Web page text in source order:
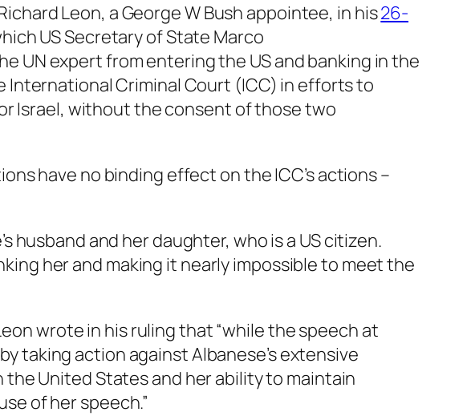
Leon, a George W Bush appointee, in his26-
US Secretary of State Marco
UN expert from entering the US and banking in the
International Criminal Court (ICC) in efforts to
Israel, without the consent of those two
have no binding effect on the ICC’s actions –
husband and her daughter, who is a US citizen.
her and making it nearly impossible to meet the
wrote in his ruling that “while the speech at
taking action against Albanese’s extensive
United States and her ability to maintain
of her speech.”